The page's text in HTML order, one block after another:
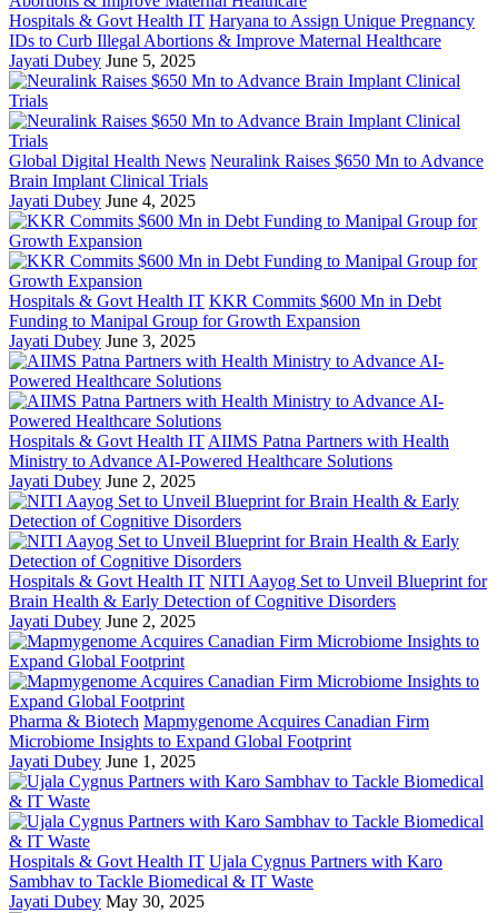
Hospitals & Govt Health IT Haryana to Assign Unique Pregnancy
IDs to Curb Illegal Abortions & Improve Maternal Healthcare
Jayati Dubey June 5, 2025
Global Digital Health News Neuralink Raises $650 Mn to Advance
Brain Implant Clinical Trials
Jayati Dubey June 4, 2025
Hospitals & Govt Health IT KKR Commits $600 Mn in Debt
Funding to Manipal Group for Growth Expansion
Jayati Dubey June 3, 2025
Hospitals & Govt Health IT AIIMS Patna Partners with Health
Ministry to Advance AI-Powered Healthcare Solutions
Jayati Dubey June 2, 2025
Hospitals & Govt Health IT NITI Aayog Set to Unveil Blueprint for
Brain Health & Early Detection of Cognitive Disorders
Jayati Dubey June 2, 2025
Pharma & Biotech Mapmygenome Acquires Canadian Firm
Microbiome Insights to Expand Global Footprint
Jayati Dubey June 1, 2025
Hospitals & Govt Health IT Ujala Cygnus Partners with Karo
Sambhav to Tackle Biomedical & IT Waste
Jayati Dubey May 30, 2025